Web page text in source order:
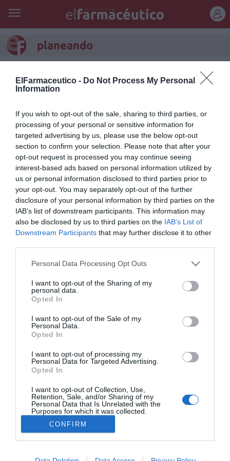
ElFarmaceutico - Do Not Process My Personal
Information
If you wish to opt-out of the sale, sharing to third parties, or
processing of your personal or sensitive information for
targeted advertising by us, please use the below opt-out
section to confirm your selection. Please note that after your
opt-out request is processed you may continue seeing
interest-based ads based on personal information utilized by
us or personal information disclosed to third parties prior to
your opt-out. You may separately opt-out of the further
disclosure of your personal information by third parties on the
IAB’s list of downstream participants. This information may
also be disclosed by us to third parties on the IAB’s List of
Downstream Participants that may further disclose it to other
Personal Data Processing Opt Outs
I want to opt-out of the Sharing of my
personal data.
Opted In
I want to opt-out of the Sale of my
Personal Data.
Opted In
I want to opt-out of processing my
Personal Data for Targeted Advertising.
Opted In
I want to opt-out of Collection, Use,
Retention, Sale, and/or Sharing of my
Personal Data that Is Unrelated with the
Purposes for which it was collected.
Opted Out
CONFIRM
planeando
Francesc Pla Santamans 27/03/2011
El llorón
Francesc Pla Santamans 25/02/2011
Desde...
Francesc Pla Santamans 24/02/2011
Bilbo
Francesc Pla Santamans 23/02/2011
Tic-tac
Lo más leído
No se han encontrado artículos